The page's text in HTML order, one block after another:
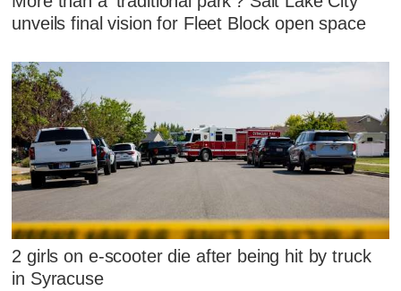
unveils final vision for Fleet Block open space
2 girls on e-scooter die after being hit by truck
in Syracuse